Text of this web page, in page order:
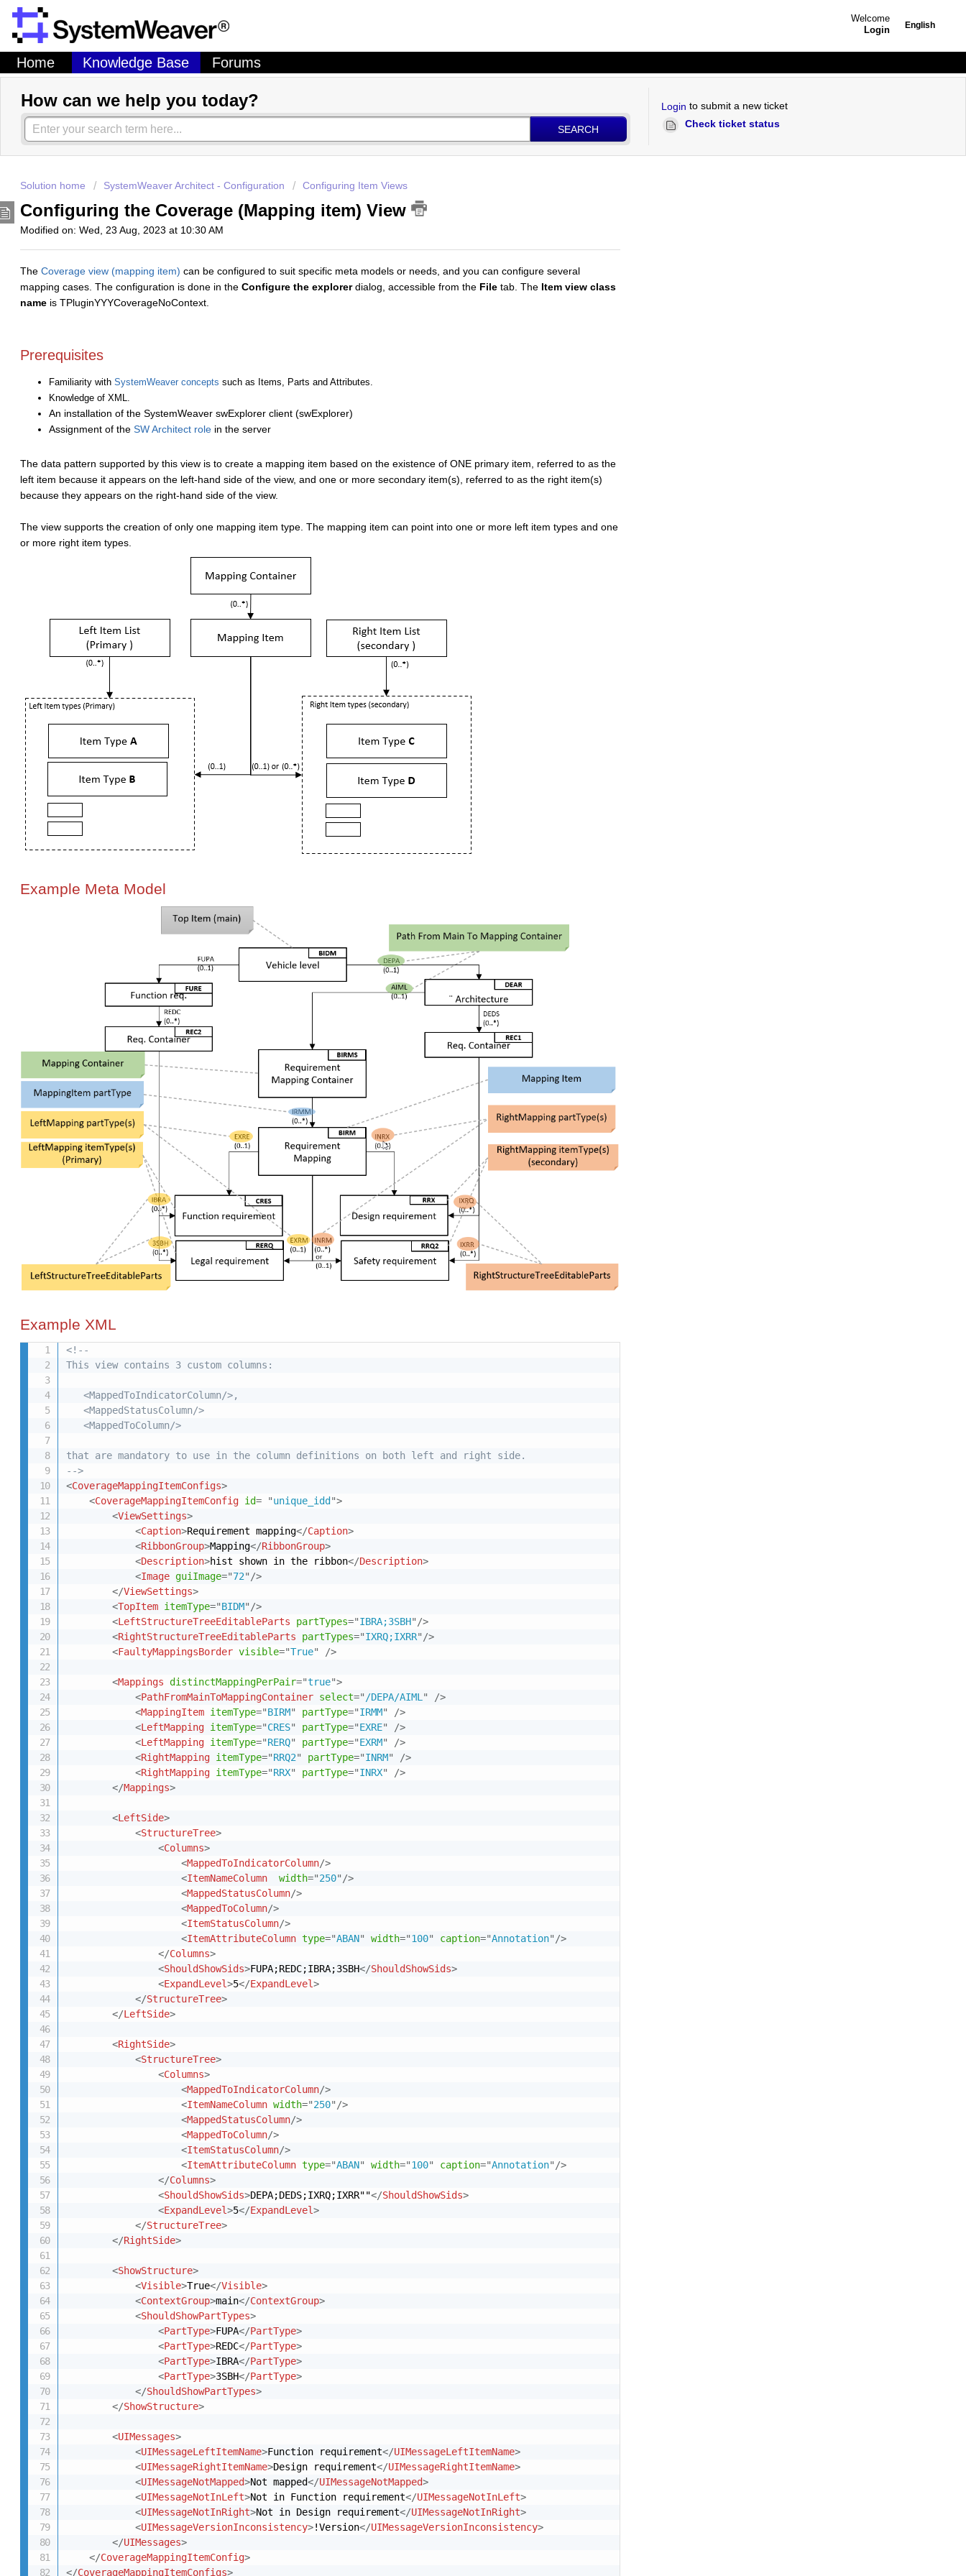
English
Welcome
Login
Home Knowledge Base Forums
How can we help you today?
SEARCH
Login to submit a new ticket
Check ticket status
Solution home SystemWeaver Architect - Configuration Configuring Item Views
Configuring the Coverage (Mapping item) View
Modified on: Wed, 23 Aug, 2023 at 10:30 AM
The Coverage view (mapping item) can be configured to suit specific meta models or needs, and you can configure several
mapping cases. The configuration is done in the Configure the explorerdialog, accessible from the File tab. The Item view class
name is TPluginYYYCoverageNoContext.
Prerequisites
Familiarity with SystemWeaver concepts such as Items, Parts and Attributes.
Knowledge of XML.
An installation of the SystemWeaver swExplorer client (swExplorer)
Assignment of the SW Architect role in the server
The data pattern supported by this view is to create a mapping item based on the existence of ONE primary item, referred to as the
left item because it appears on the left-hand side of the view, and one or more secondary item(s), referred to as the right item(s)
because they appears on the right-hand side of the view.
The view supports the creation of only one mapping item type. The mapping item can point into one or more left item types and one
or more right item types.
Example Meta Model
Example XML
<!--
This view contains 3 custom columns:
   <MappedToIndicatorColumn/>,
   <MappedStatusColumn/>
   <MappedToColumn/>
that are mandatory to use in the column definitions on both left and right side.
-->
<CoverageMappingItemConfigs>
<CoverageMappingItemConfig id= "unique_idd ">
<ViewSettings>
<Caption>Requirement mapping</Caption>
<RibbonGroup>Mapping</RibbonGroup>
<Description>hist shown in the ribbon</Description>
<Image guiImage="72"/>
</ViewSettings>
<TopItem itemType="BIDM"/>
<LeftStructureTreeEditableParts partTypes="IBRA;3SBH"/>
<RightStructureTreeEditableParts partTypes="IXRQ;IXRR"/>
<FaultyMappingsBorder visible="True" />
<Mappings distinctMappingPerPair="true">
<PathFromMainToMappingContainer select="/DEPA/AIML"
/>
<MappingItem itemType="BIRM" partType="IRMM"
/>
<LeftMapping itemType="CRES" partType="EXRE"
/>
<LeftMapping itemType="RERQ" partType="EXRM"
/>
<RightMapping itemType="RRQ2" partType="INRM"
/>
<RightMapping itemType="RRX" partType="INRX"
/>
</Mappings>
<LeftSide>
<StructureTree>
<Columns>
<MappedToIndicatorColumn/>
<ItemNameColumn width="250"/>
<MappedStatusColumn/>
<MappedToColumn/>
<ItemStatusColumn/>
<ItemAttributeColumn type="ABAN" width="100" caption="Annotation"/>
</Columns>
<ShouldShowSids>FUPA;REDC;IBRA;3SBH</ShouldShowSids>
<ExpandLevel>5</ExpandLevel>
</StructureTree>
</LeftSide>
<RightSide>
<StructureTree>
<Columns>
<MappedToIndicatorColumn/>
<ItemNameColumn width="250"/>
<MappedStatusColumn/>
<MappedToColumn/>
<ItemStatusColumn/>
<ItemAttributeColumn type="ABAN" width="100" caption="Annotation"/>
</Columns>
<ShouldShowSids>DEPA;DEDS;IXRQ;IXRR""</ShouldShowSids>
<ExpandLevel>5</ExpandLevel>
</StructureTree>
</RightSide>
<ShowStructure>
<Visible>True</Visible>
<ContextGroup>main</ContextGroup>
<ShouldShowPartTypes>
<PartType>FUPA</PartType>
<PartType>REDC</PartType>
<PartType>IBRA</PartType>
<PartType>3SBH</PartType>
</ShouldShowPartTypes>
</ShowStructure>
<UIMessages>
<UIMessageLeftItemName>Function requirement</UIMessageLeftItemName>
<UIMessageRightItemName>Design requirement</UIMessageRightItemName>
<UIMessageNotMapped>Not mapped</UIMessageNotMapped>
<UIMessageNotInLeft>Not in Function requirement</UIMessageNotInLeft>
<UIMessageNotInRight>Not in Design requirement</UIMessageNotInRight>
<UIMessageVersionInconsistency>!Version</UIMessageVersionInconsistency>
</UIMessages>
</CoverageMappingItemConfig>
</CoverageMappingItemConfigs>